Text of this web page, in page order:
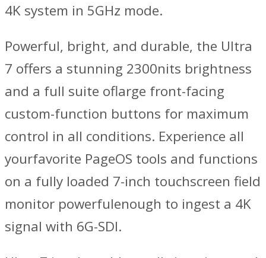
4K system in 5GHz mode.
Powerful, bright, and durable, the Ultra
7 offers a stunning 2300nits brightness
and a full suite oflarge front-facing
custom-function buttons for maximum
control in all conditions. Experience all
yourfavorite PageOS tools and functions
on a fully loaded 7-inch touchscreen field
monitor powerfulenough to ingest a 4K
signal with 6G-SDI.